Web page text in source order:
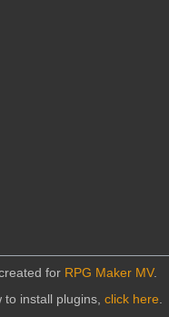
for RPG Maker MV.
install plugins, click here